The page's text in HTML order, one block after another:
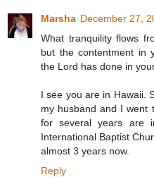
Marsha December 27,
What tranquility flows
but the contentment in
the Lord has done in
I see you are in Hawaii.
my husband and I went
for several years are
International Baptist
almost 3 years now.
Reply